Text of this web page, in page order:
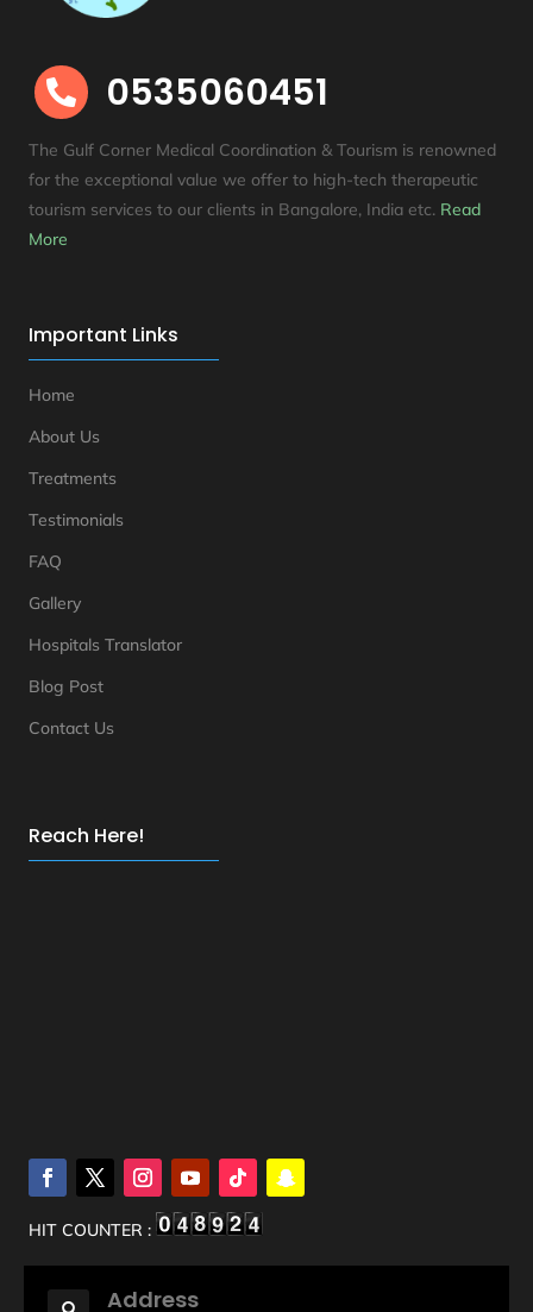
 0535060451
The Gulf Corner Medical Coordination & Tourism is renowned
for the exceptional value we offer to high-tech therapeutic
tourism services to our clients in Bangalore, India etc. Read
More
Important Links
Home
About Us
Treatments
Testimonials
FAQ
Gallery
Hospitals Translator
Blog Post
Contact Us
Reach Here!
HIT COUNTER :
Address